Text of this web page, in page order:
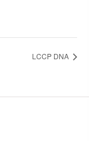
LCCP DNA